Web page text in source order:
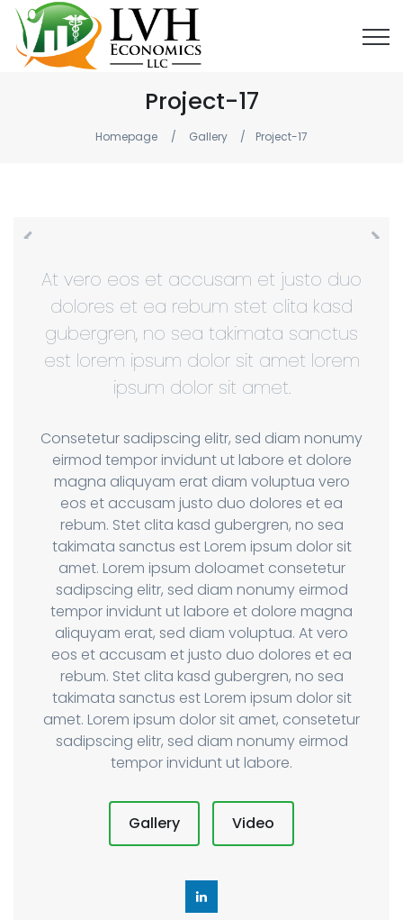
Project-17
Homepage Gallery Project-17
At vero eos et accusam et justo duo
dolores et ea rebum stet clita kasd
gubergren, no sea takimata sanctus
est lorem ipsum dolor sit amet lorem
ipsum dolor sit amet.
Consetetur sadipscing elitr, sed diam nonumy
eirmod tempor invidunt ut labore et dolore
magna aliquyam erat diam voluptua vero
eos et accusam justo duo dolores et ea
rebum. Stet clita kasd gubergren, no sea
takimata sanctus est Lorem ipsum dolor sit
amet. Lorem ipsum doloamet consetetur
sadipscing elitr, sed diam nonumy eirmod
tempor invidunt ut labore et dolore magna
aliquyam erat, sed diam voluptua. At vero
eos et accusam et justo duo dolores et ea
rebum. Stet clita kasd gubergren, no sea
takimata sanctus est Lorem ipsum dolor sit
amet. Lorem ipsum dolor sit amet, consetetur
sadipscing elitr, sed diam nonumy eirmod
tempor invidunt ut labore.
Gallery Video